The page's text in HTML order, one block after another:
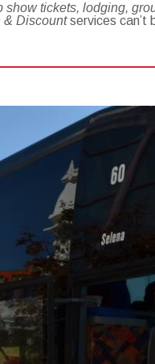
show tickets, lodging,
& Discountservices can’t